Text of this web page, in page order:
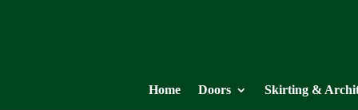
Home Doors Skirting &